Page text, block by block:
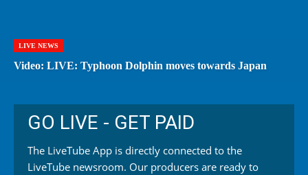
LIVE NEWS
Video: LIVE: Typhoon Dolphin moves towards Japan
GO LIVE - GET PAID
The LiveTube App is directly connected to the
LiveTube newsroom. Our producers are ready to